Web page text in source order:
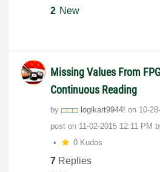
2 New
Missing Values From
Continuous Reading
by logikart9944! on ‎10-
post on ‎11-02-2015 12:11 PM
0 Kudos
7 Replies